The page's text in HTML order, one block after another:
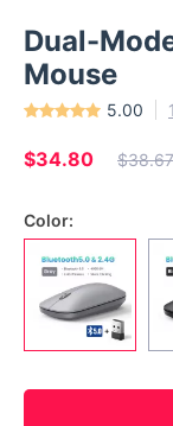
Dual-
Mouse
5.00
$34.80 $38.67
Color: